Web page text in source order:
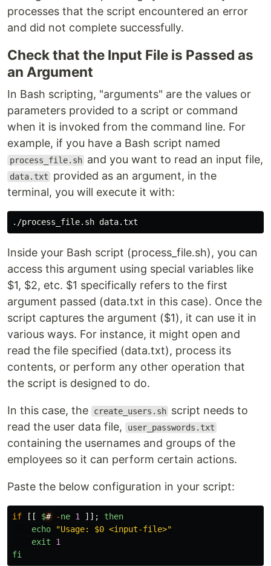
processes that the script encountered an error
and did not complete successfully.
Check that the Input File is Passed as
an Argument
In Bash scripting, "arguments" are the values or
parameters provided to a script or command
when it is invoked from the command line. For
example, if you have a Bash script named
process_file.sh and you want to read an input file,
data.txt
provided as an argument, in the
terminal, you will execute it with:
Inside your Bash script (process_file.sh), you can
access this argument using special variables like
$1, $2, etc. $1 specifically refers to the first
argument passed (data.txt in this case). Once the
script captures the argument ($1), it can use it in
various ways. For instance, it might open and
read the file specified (data.txt), process its
contents, or perform any other operation that
the script is designed to do.
In this case, the create_users.sh script needs to
read the user data file,
user_passwords.txt
containing the usernames and groups of the
employees so it can perform certain actions.
Paste the below configuration in your script:
if [[ $# -ne 1 ]];
then
echo
"Usage: $0 <input-file>"
exit
1
fi